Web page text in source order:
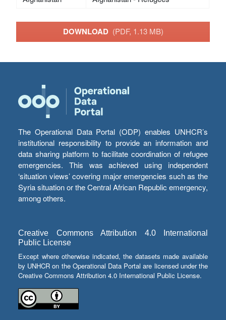
DOWNLOAD (PDF, 1.13 MB)
The Operational Data Portal (ODP) enables UNHCR’s
institutional responsibility to provide an information and
data sharing platform to facilitate coordination of refugee
emergencies. This was achieved using independent
‘situation views’ covering major emergencies such as the
Syria situation or the Central African Republic emergency,
among others.
Creative Commons Attribution 4.0 International
Public License
Except where otherwise indicated, the datasets made available
by UNHCR on the Operational Data Portal are licensed under the
Creative Commons Attribution 4.0 International Public License.